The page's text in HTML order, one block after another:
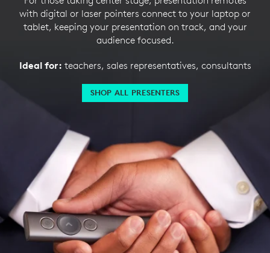
with digital or laser pointers connect to your laptop or
tablet, keeping your presentation on track, and your
audience focused.
Ideal for: teachers, sales representatives, consultants
SHOP ALL PRESENTERS